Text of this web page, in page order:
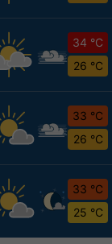
34 °C
26 °C
33 °C
26 °C
33 °C
25 °C